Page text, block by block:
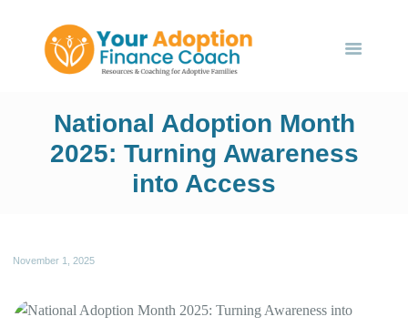
National Adoption Month
2025: Turning Awareness
into Access
Your Adoption Finance Coach
Financial Resources for Adoptive Families
ABOUT US
EVENTS
BLOG
CONTACT US
November 1, 2025